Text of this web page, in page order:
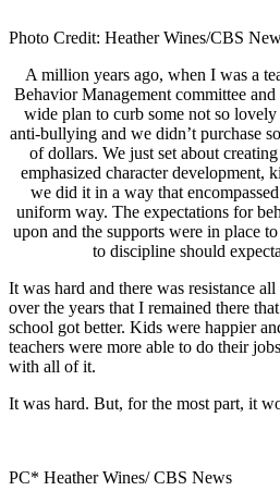
Photo Credit: Heather Wines/CBS
A million years ago, when I was a
Behavior Management committee
wide plan to curb some not so
anti-bullying and we didn’t purchase
of dollars. We just set about
emphasized character development,
we did it in a way that
uniform way. The expectations for
upon and the supports were in place
to discipline should
It was hard and there was resistance
over the years that I remained there
school got better. Kids were happier
teachers were more able to do their
with all of it.
It was hard. But, for the most part, it
PC* Heather Wines/ CBS News